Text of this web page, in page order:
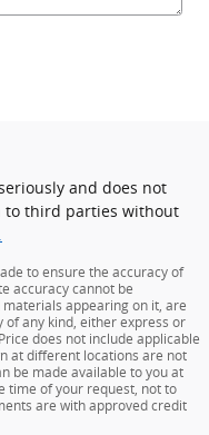
and does not
to third parties without
to ensure the accuracy of
accuracy cannot be
appearing on it, are
any kind, either express or
does not include applicable
at different locations are not
be made available to you at
time of your request, not to
are with approved credit